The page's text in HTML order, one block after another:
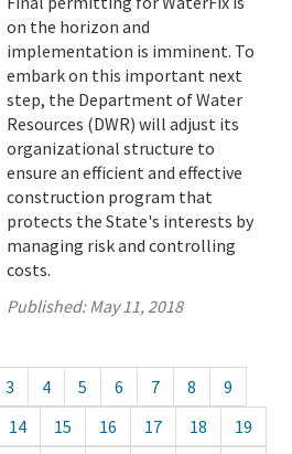
on the horizon and
implementation is imminent. To
embark on this important next
step, the Department of Water
Resources (DWR) will adjust its
organizational structure to
ensure an efficient and effective
construction program that
protects the State's interests by
managing risk and controlling
costs.
Published:May 11, 2018
3 4 5 6 7 8
9
14 15 16 17 18
19